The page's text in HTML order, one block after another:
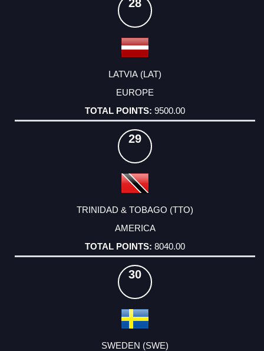
28
LATVIA (LAT)
EUROPE
9500.00
29
TRINIDAD & TOBAGO (TTO)
AMERICA
8040.00
30
SWEDEN (SWE)